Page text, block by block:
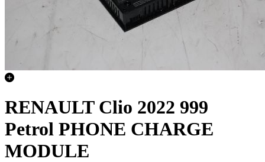
RENAULT Clio 2022 999
Petrol PHONE CHARGE
MODULE